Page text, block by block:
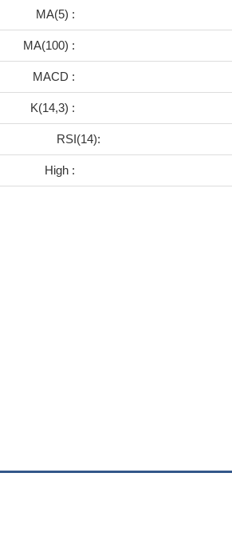
MA(5) :
MA(100) :
MACD :
K(14,3) :
RSI(14):
High :